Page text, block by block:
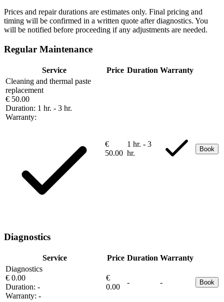
Prices and repair durations are estimates only. Final pricing and
timing will be confirmed in a written quote after diagnostics. You
will be notified before proceeding if any adjustments are needed.
Regular Maintenance
Service Price Duration Warranty
Cleaning and thermal paste
replacement
€ 50.00
Duration: 1 hr. - 3 hr.
Warranty:
€
50.00
1 hr. - 3
hr.
Book
Diagnostics
Service Price Duration Warranty
Diagnostics
€ 0.00
Duration: -
Warranty: -
€
0.00
- - Book